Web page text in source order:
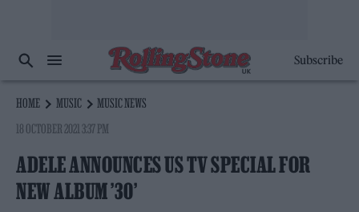
Subscribe
HOME MUSIC
MUSIC NEWS
18 OCTOBER 2021 3:37 PM
ADELE ANNOUNCES US TV SPECIAL FOR
NEW ALBUM ’30’